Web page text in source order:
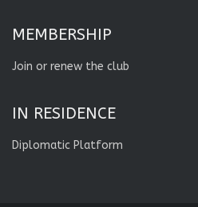
MEMBERSHIP
Join or renew the club
IN RESIDENCE
Diplomatic Platform